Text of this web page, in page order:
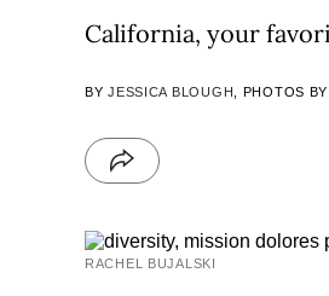
California, your
BYJESSICA BLOUGH , PHOTOS
RACHEL BUJALSKI